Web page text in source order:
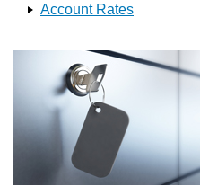
Account Rates